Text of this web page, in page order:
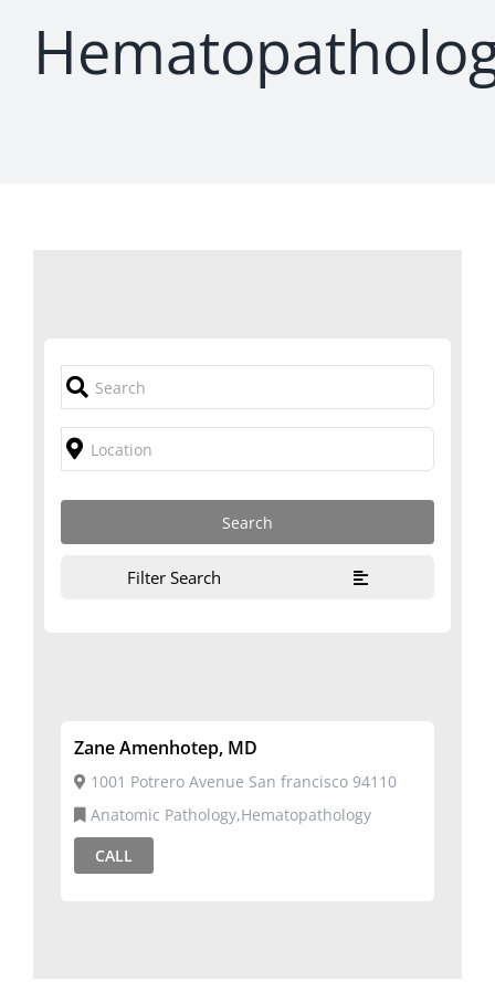
Filter Search
Zane Amenhotep, MD
1001 Potrero Avenue San francisco 94110
Anatomic Pathology,Hematopathology
CALL